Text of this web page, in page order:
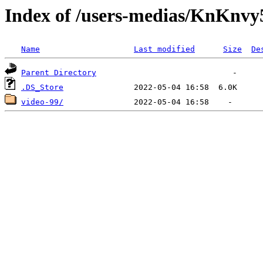
Index of /users-medias/
Name Last modified Size
Parent Directory
.DS_Store
video-99/